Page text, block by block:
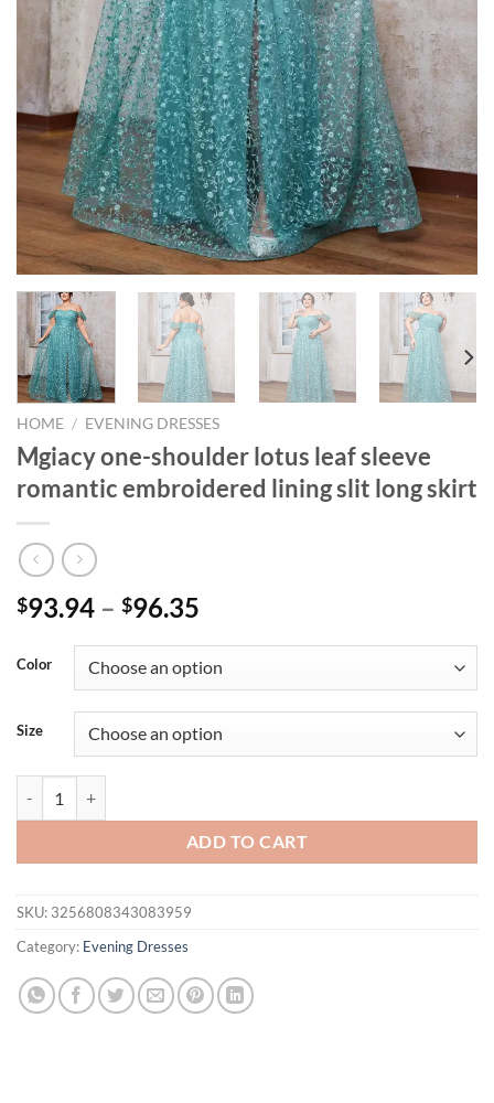
HOME / EVENING DRESSES
Mgiacy one-shoulder lotus leaf sleeve
romantic embroidered lining slit long skirt
$93.94 – $96.35
Color
Size
ADD TO CART
SKU: 3256808343083959
Category: Evening Dresses